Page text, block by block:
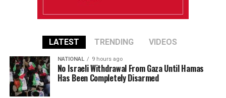
LATEST TRENDING VIDEOS
NATIONAL 9 hours ago
No Israeli Withdrawal From Gaza Until Hamas
Has Been Completely Disarmed